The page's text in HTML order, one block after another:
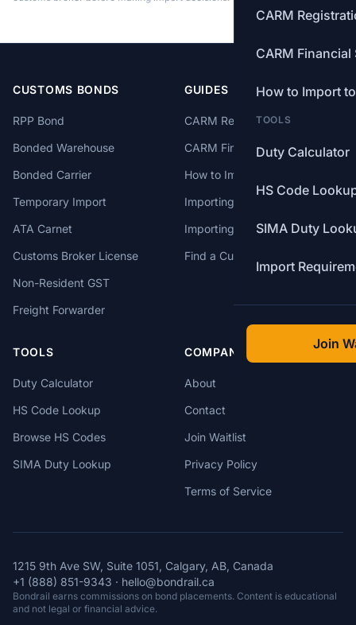
CARM
CARM Financial
How to Import
TOOLS
Duty Calculator
HS Code
SIMA Duty
Import
Join
CUSTOMS BONDS
RPP Bond
Bonded Warehouse
Bonded Carrier
Temporary Import
ATA Carnet
Customs Broker License
Non-Resident GST
Freight Forwarder
GUIDES
CARM Registration
CARM Financial Security
How to Import to Canada
Importing from China
Importing from USA
Find a Customs Broker
TOOLS
Duty Calculator
HS Code Lookup
Browse HS Codes
SIMA Duty Lookup
COMPANY
About
Contact
Join Waitlist
Privacy Policy
Terms of Service
1215 9th Ave SW, Suite 1051, Calgary, AB, Canada
+1 (888) 851-9343 · hello@bondrail.ca
Bondrail earns commissions on bond placements. Content is educational
and not legal or financial advice.